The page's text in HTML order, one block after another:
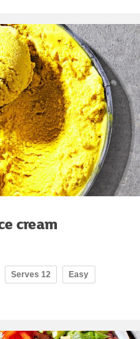
cream
Serves 12 Easy